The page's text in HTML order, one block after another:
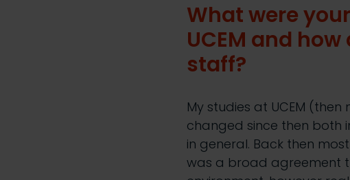
What were
UCEM and
staff?
My studies at UCEM
changed since then both
in general. Back then
was a broad agreement